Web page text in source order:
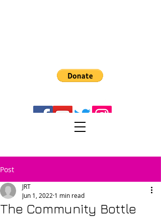
Post
The Community Bottle
JRT
Jun 1, 2022 1 min read